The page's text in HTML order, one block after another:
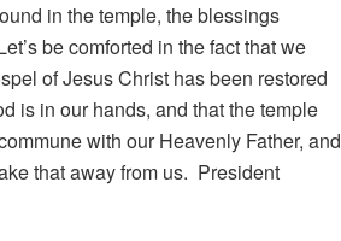
in the temple, the blessings
be comforted in the fact that we
of Jesus Christ has been restored
is in our hands, and that the temple
with our Heavenly Father, and
that away from us. President